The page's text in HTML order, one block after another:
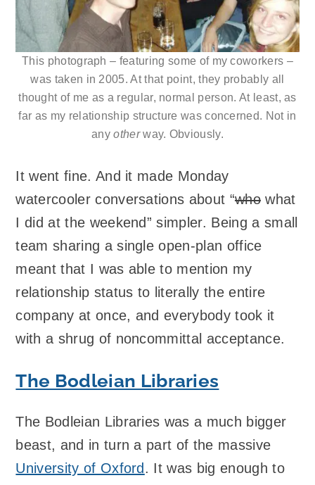
This photograph – featuring some of my coworkers –
was taken in 2005. At that point, they probably all
thought of me as a regular, normal person. At least, as
far as my relationship structure was concerned. Not in
anyotherway. Obviously.
It went fine. And it made Monday
watercooler conversations about “whowhat
I did at the weekend” simpler. Being a small
team sharing a single open-plan office
meant that I was able to mention my
relationship status to literally the entire
company at once, and everybody took it
with a shrug of noncommittal acceptance.
The Bodleian Libraries
The Bodleian Libraries was a much bigger
beast, and in turn a part of the massive
University of Oxford . It was big enough to